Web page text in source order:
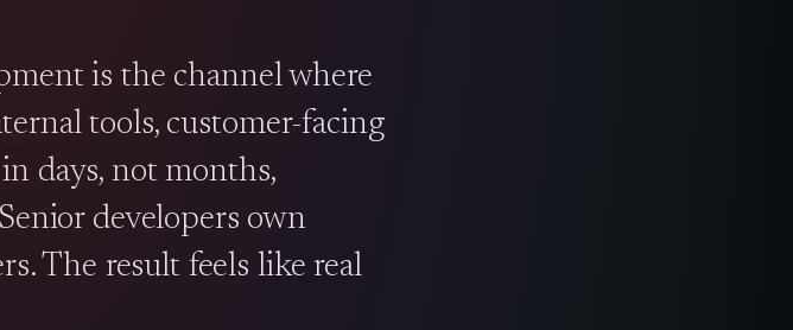
is the channel where
tools, customer-facing
days, not months,
developers own
The result feels like real